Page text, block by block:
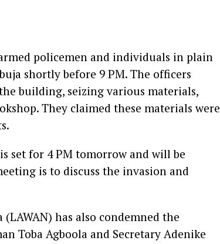
policemen and individuals in plain
shortly before 9 PM. The officers
building, seizing various materials,
They claimed these materials were
set for 4 PM tomorrow and will be
is to discuss the invasion and
has also condemned the
Toba Agboola and Secretary Adenike